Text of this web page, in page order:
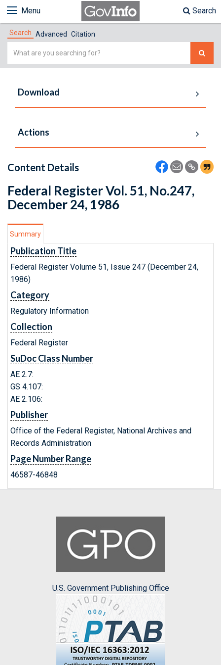
Menu Search
Search Advanced Citation
Simple
Download
Actions
Content Details
Federal Register Vol. 51, No.247,
December 24, 1986
Summary
Publication Title
Federal Register Volume 51, Issue 247 (December 24,
1986)
Category
Regulatory Information
Collection
Federal Register
SuDoc Class Number
AE 2.7:
GS 4.107:
AE 2.106:
Publisher
Office of the Federal Register, National Archives and
Records Administration
Page Number Range
46587-46848
U.S. Government Publishing Office